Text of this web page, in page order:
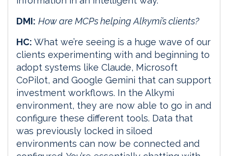
DMI: How are MCPs helping Alkymi’s clients?
HC: What we’re seeing is a huge wave of our
clients experimenting with and beginning to
adopt systems like Claude, Microsoft
CoPilot, and Google Gemini that can support
investment workflows. In the Alkymi
environment, they are now able to go in and
configure these different tools. Data that
was previously locked in siloed
environments can now be connected and